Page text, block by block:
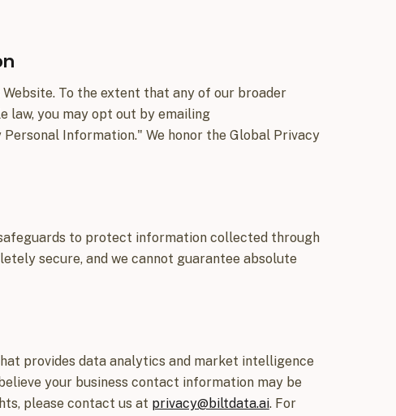
To the extent that any of our broader
law, you may opt out by emailing
Information." We honor the Global Privacy
to protect information collected through
secure, and we cannot guarantee absolute
provides data analytics and market intelligence
your business contact information may be
please contact us at privacy@biltdata.ai. For